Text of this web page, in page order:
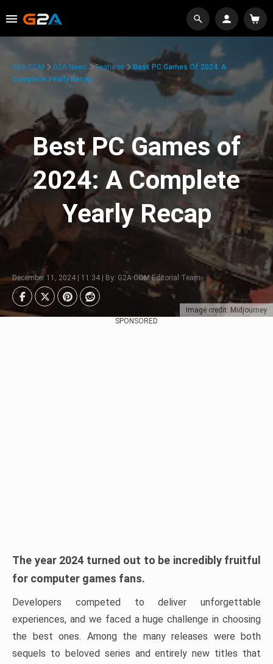
Image credit: Midjourney
G2A.COM G2A News Features
Best PC Games Of 2024: A
Complete Yearly Recap
Best PC Games of
2024: A Complete
Yearly Recap
December 11, 2024 | 11:34 | By: G2A.COM Editorial Team
SPONSORED
The year 2024 turned out to be incredibly fruitful
for computer games fans.
Developers competed to deliver unforgettable
experiences, and we faced a huge challenge in choosing
the best ones. Among the many releases were both
sequels to beloved series and entirely new titles that